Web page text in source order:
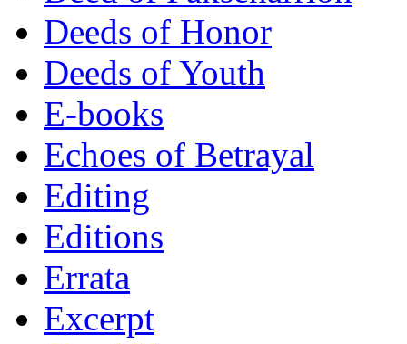
Deeds of Honor
Deeds of Youth
E-books
Echoes of Betrayal
Editing
Editions
Errata
Excerpt